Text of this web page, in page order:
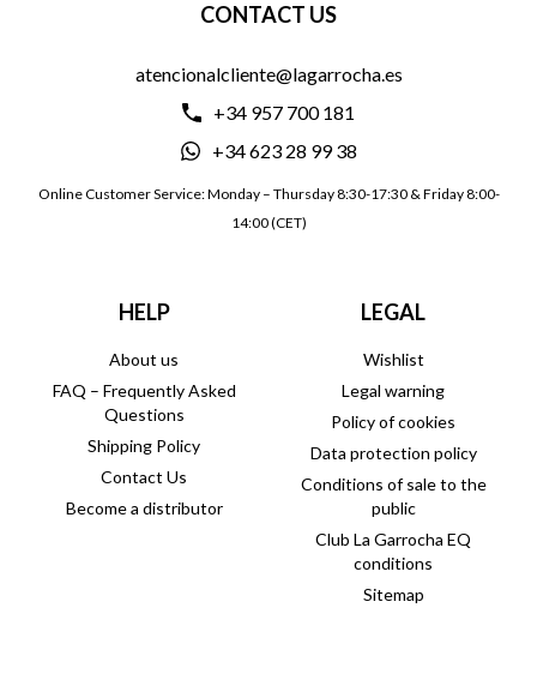
CONTACT US
atencionalcliente@lagarrocha.es
+34 957 700 181
+34 623 28 99 38
Online Customer Service: Monday – Thursday 8:30-17:30 & Friday 8:00-
14:00 (CET)
HELP
About us
FAQ – Frequently Asked
Questions
Shipping Policy
Contact Us
Become a distributor
LEGAL
Wishlist
Legal warning
Policy of cookies
Data protection policy
Conditions of sale to the
public
Club La Garrocha EQ
conditions
Sitemap